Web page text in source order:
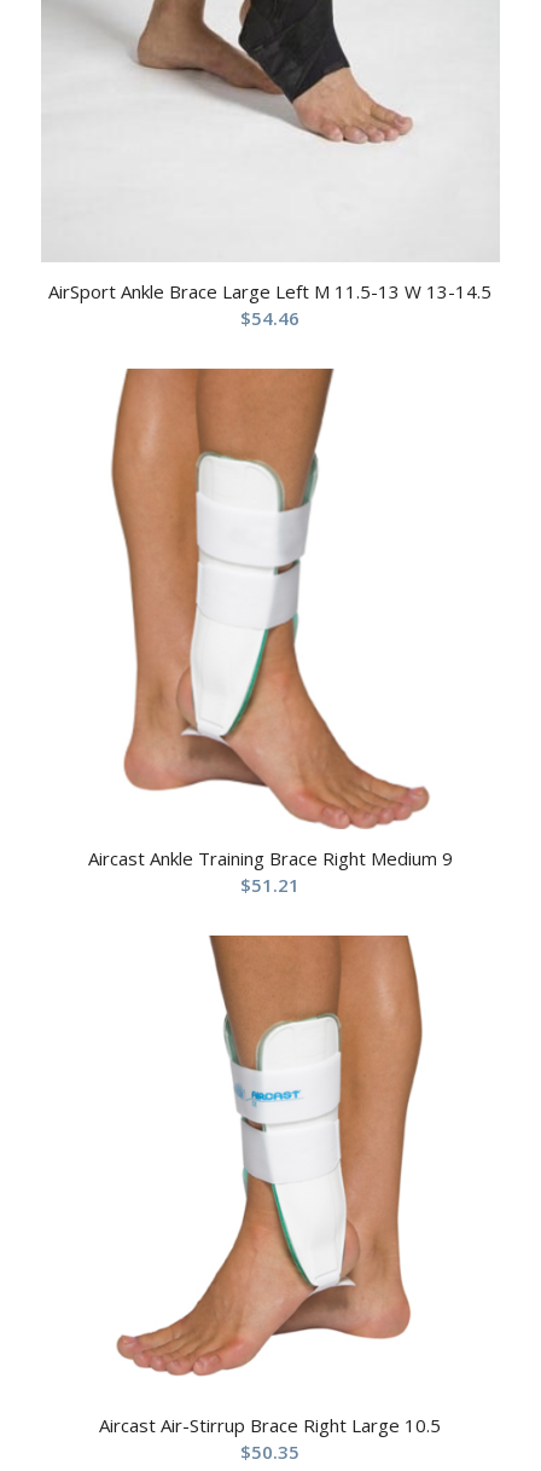
AirSport Ankle Brace Large Left M 11.5-13 W 13-14.5
$54.46
Aircast Ankle Training Brace Right Medium 9
$51.21
Aircast Air-Stirrup Brace Right Large 10.5
$50.35